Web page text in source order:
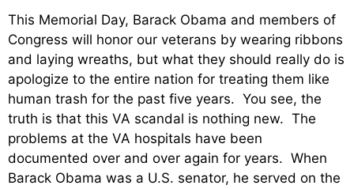
This Memorial Day, Barack Obama and members of
Congress will honor our veterans by wearing ribbons
and laying wreaths, but what they should really do is
apologize to the entire nation for treating them like
human trash for the past five years. You see, the
truth is that this VA scandal is nothing new. The
problems at the VA hospitals have been
documented over and over again for years. When
Barack Obama was a U.S. senator, he served on the